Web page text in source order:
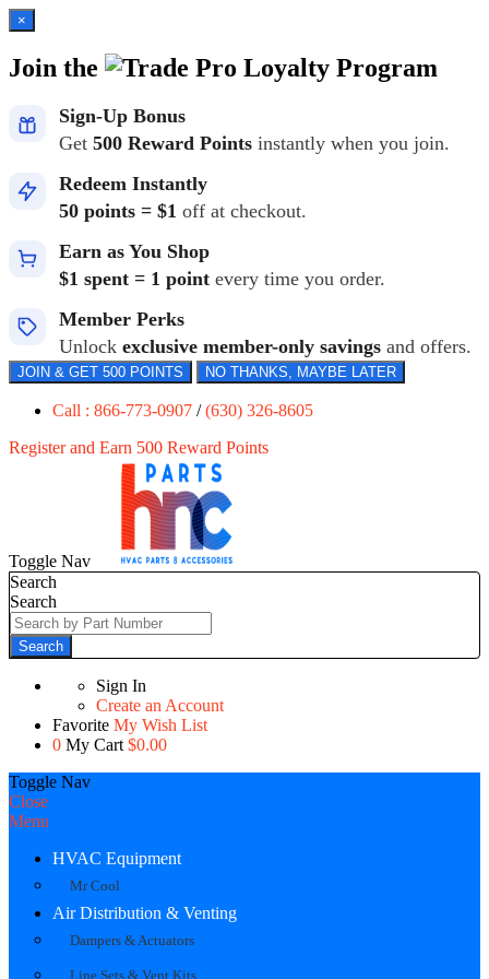
×
Join the Loyalty Program
Sign-Up Bonus
Get 500 Reward Points instantly when you join.
Redeem Instantly
50 points = $1 off at checkout.
Earn as You Shop
$1 spent = 1 point every time you order.
Member Perks
Unlock exclusive member-only savings and offers.
JOIN & GET 500 POINTS NO THANKS, MAYBE LATER
Call : 866-773-0907 /(630) 326-8605
Register and Earn 500 Reward Points
Toggle Nav
Search
Search
Search
Sign In
Create an Account
Favorite My Wish List
0 My Cart $0.00
Toggle Nav
Close
Menu
HVAC Equipment
Mr Cool
Air Distribution & Venting
Dampers & Actuators
Line Sets & Vent Kits